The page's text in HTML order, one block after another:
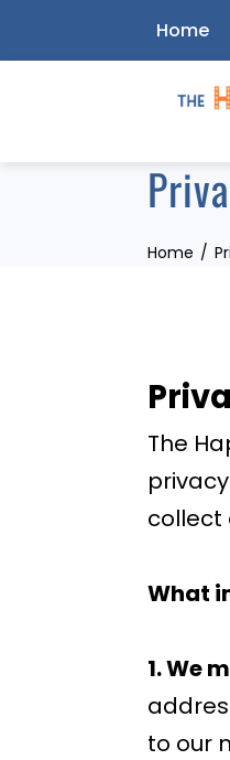
to
Home
Home
The
collect
What
1. We
to our